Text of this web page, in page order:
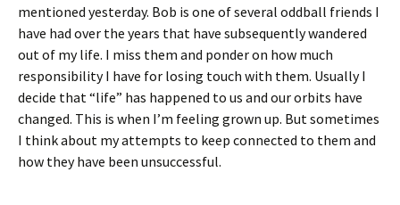
mentioned yesterday. Bob is one of several oddball friends I
have had over the years that have subsequently wandered
out of my life. I miss them and ponder on how much
responsibility I have for losing touch with them. Usually I
decide that “life” has happened to us and our orbits have
changed. This is when I’m feeling grown up. But sometimes
I think about my attempts to keep connected to them and
how they have been unsuccessful.